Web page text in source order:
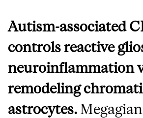
Autism-associated
controls reactive
neuroinflammation
remodeling
astrocytes.